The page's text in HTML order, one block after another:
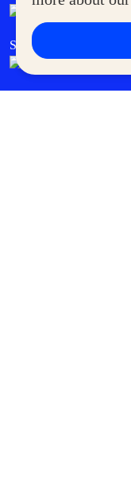
SM Cares